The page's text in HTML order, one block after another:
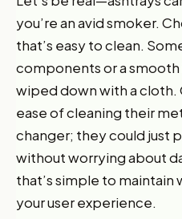
you’re an avid smoker.
that’s easy to clean.
components or a
wiped down with a cloth.
ease of cleaning their
changer; they could just
without worrying about
that’s simple to
your user experience.